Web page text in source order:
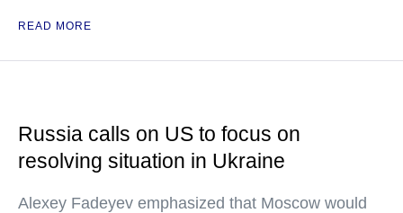
READ MORE
Russia calls on US to focus on
resolving situation in Ukraine
Alexey Fadeyev emphasized that Moscow would